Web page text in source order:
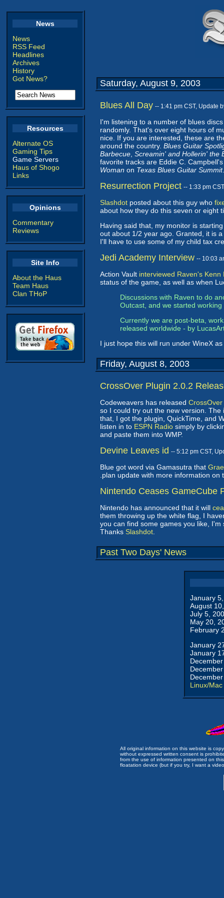
News
News
RSS Feed
Headlines
Archives
History
Got News?
Resources
Alternate OS
Gaming Tips
Game Servers
Haus of Shogo
Links
Opinions
Commentary
Reviews
Site Info
About the Haus
Team Haus
Clan THoP
Saturday, August 9, 2003
Blues All Day -- 1:41 pm CST, Update
I'm listening to a number of blues
randomly. That's over eight hours of
nice. If you are interested, these are
around the country. Blues Guitar
Barbecue Screamin' and Hollerin' the
favorite tracks are Eddie C.
Woman on Texas Blues Guitar Summit
Resurrection Project -- 1:33 pm
Slashdot posted about this guy who
about how they do this seven or eight
Having said that, my monitor is
out about 1/2 year ago. Granted, it is
I'll have to use some of my child tax
Jedi Academy Interview -- 10:03
Action Vault interviewed Raven's Kenn
status of the game, as well as when
Discussions with Raven to do
Outcast, and we started
Currently we are post-beta,
released worldwide - by
I just hope this will run under WineX
Friday, August 8, 2003
CrossOver Plugin 2.0.2
Codeweavers has released
so I could try out the new version.
that, I got the plugin, QuickTime, and
listen in to ESPN Radio simply by
and paste them into WMP.
Devine Leaves id -- 5:12 pm CST,
Blue got word via Gamasutra that
.plan update with more information on
Nintendo Ceases GameCube
Nintendo has announced that it will
them throwing up the white flag, I
you can find some games you like,
Thanks Slashdot
Past Two Days' News
January
August
July 5,
May 20,
February
January
January
Linux/Mac
All original information on this website is
without expressed written consent is
from the use of information presented on
floatation device (but if you try, I want a